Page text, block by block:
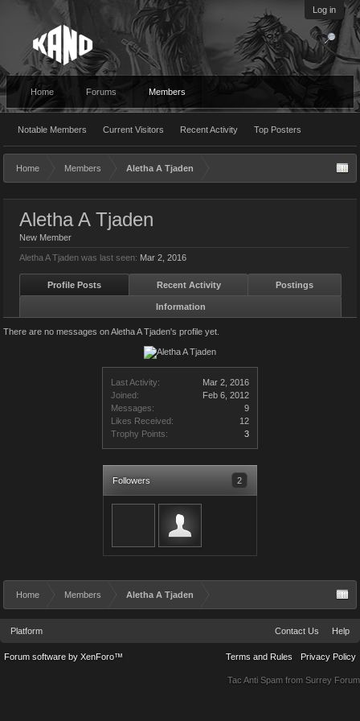
Log in
Home Forums Members
Notable Members Current Visitors Recent Activity Top Posters
Home Members Aletha A Tjaden
Last Activity:
Mar 2, 2016
Joined:
Feb 6, 2012
Messages:
9
Likes Received:
12
Trophy Points:
3
Followers 2
Aletha A Tjaden
New Member
Aletha A Tjaden was last seen: Mar 2, 2016
Profile Posts Recent Activity Postings
Information
There are no messages on Aletha A Tjaden's profile yet.
Home Members Aletha A Tjaden
Platform Contact Us Help
Terms and Rules Privacy Policy
Forum software by XenForo™
Tac Anti Spam from Surrey Forum